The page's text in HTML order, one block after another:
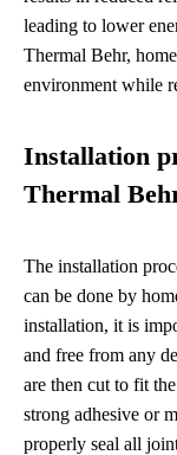
leading to lower
Thermal Behr,
environment while
Installation
Thermal
The installation
can be done by
installation, it is
and free from any
are then cut to fit
strong adhesive or
properly seal all